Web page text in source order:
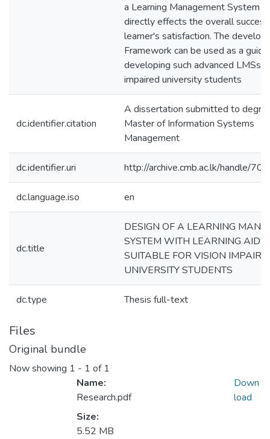
a Learning Management System
directly effects the overall
learner's satisfaction. The
Framework can be used as a
developing such advanced LMSs
impaired university students
dc.identifier.citation
A dissertation submitted to
Master of Information Systems
Management
dc.identifier.uri http://archive.cmb.ac.lk/handle/
dc.language.iso en
dc.title
DESIGN OF A LEARNING
SYSTEM WITH LEARNING AIDS
SUITABLE FOR VISION
UNIVERSITY STUDENTS
dc.type Thesis full-text
Files
Original bundle
Now showing 1 - 1 of 1
Name:
Research.pdf
Size:
5.52 MB
Down
load